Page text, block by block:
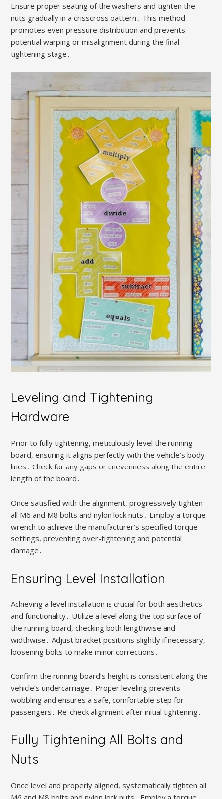
Ensure proper seating of the washers and tighten the
nuts gradually in a crisscross pattern․ This method
promotes even pressure distribution and prevents
potential warping or misalignment during the final
tightening stage․
Leveling and Tightening
Hardware
Prior to fully tightening, meticulously level the running
board, ensuring it aligns perfectly with the vehicle’s body
lines․ Check for any gaps or unevenness along the entire
length of the board․
Once satisfied with the alignment, progressively tighten
all M6 and M8 bolts and nylon lock nuts․ Employ a torque
wrench to achieve the manufacturer’s specified torque
settings, preventing over-tightening and potential
damage․
Ensuring Level Installation
Achieving a level installation is crucial for both aesthetics
and functionality․ Utilize a level along the top surface of
the running board, checking both lengthwise and
widthwise․ Adjust bracket positions slightly if necessary,
loosening bolts to make minor corrections․
Confirm the running board’s height is consistent along the
vehicle’s undercarriage․ Proper leveling prevents
wobbling and ensures a safe, comfortable step for
passengers․ Re-check alignment after initial tightening․
Fully Tightening All Bolts and
Nuts
Once level and properly aligned, systematically tighten all